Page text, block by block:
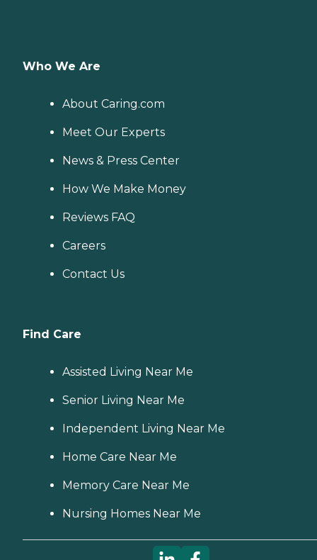
Who We Are
About Caring.com
Meet Our Experts
News & Press Center
How We Make Money
Reviews FAQ
Careers
Contact Us
Find Care
Assisted Living Near Me
Senior Living Near Me
Independent Living Near Me
Home Care Near Me
Memory Care Near Me
Nursing Homes Near Me